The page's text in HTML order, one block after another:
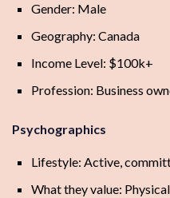
Gender: Male
Geography: Canada
Income Level: $100k+
Profession: Business
Psychographics
Lifestyle: Active,
What they value: